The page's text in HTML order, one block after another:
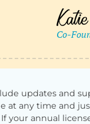
updates and
at any time and
your annual